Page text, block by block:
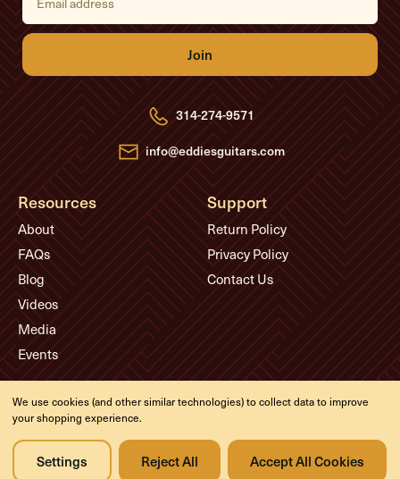
i
l
d
d
r
e
s
s
314-274-9571
info@eddiesguitars.com
Resources
About
FAQs
Blog
Videos
Media
Events
Support
Return Policy
Privacy Policy
Contact Us
Company
Appointments
We use cookies (and other similar technologies) to collect data to improve
your shopping experience.
Settings Reject All Accept All Cookies